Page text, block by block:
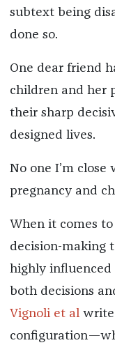
subtext being
done so.
One dear friend
children and her
their sharp
designed lives.
No one I’m
pregnancy and
When it comes
decision-making
highly influenced
both decisions
Vignoli et alwrite